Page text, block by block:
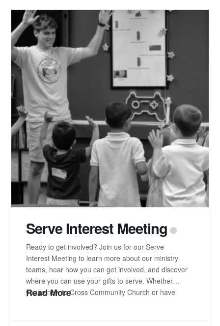
Serve Interest Meeting
Ready to get involved? Join us for our Serve
Interest Meeting to learn more about our ministry
teams, hear how you can get involved, and discover
where you can use your gifts to serve. Whether
you’re new to Cross Community Church or have
Read More